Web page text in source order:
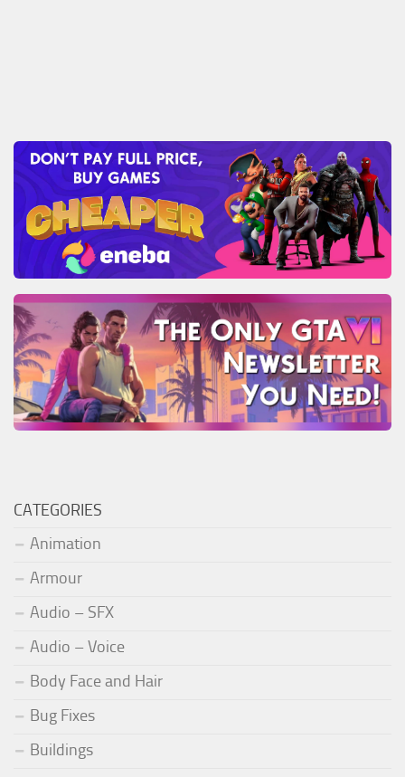
CATEGORIES
Animation
Armour
Audio – SFX
Audio – Voice
Body Face and Hair
Bug Fixes
Buildings